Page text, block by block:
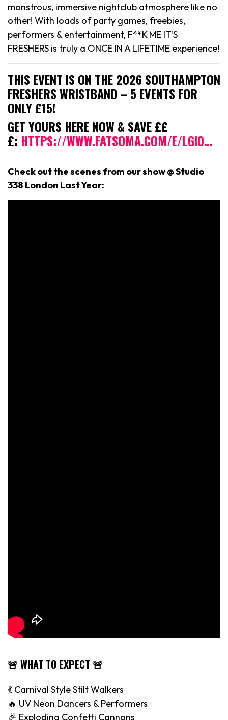
monstrous, immersive nightclub atmosphere like no
other! With loads of party games, freebies,
performers & entertainment, F**K ME IT’S
FRESHERS is truly a ONCE IN A LIFETIME experience!
THIS EVENT IS ON THE 2026 SOUTHAMPTON
FRESHERS WRISTBAND – 5 EVENTS FOR
ONLY £15!
GET YOURS HERE NOW & SAVE ££
£: HTTPS://WWW.FATSOMA.COM/E/LGI0…
Check out the scenes from our show @ Studio
338 London Last Year:
🚨 WHAT TO EXPECT 🚨
💃 Carnival Style Stilt Walkers
🔥 UV Neon Dancers & Performers
🎉 Exploding Confetti Cannons